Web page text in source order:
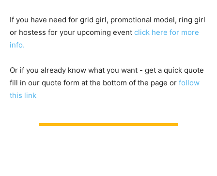
If you have need for grid girl, promotional model, ring girl
or hostess for your upcoming event click here for more
info.
Or if you already know what you want - get a quick quote
fill in our quote form at the bottom of the page or follow
this link